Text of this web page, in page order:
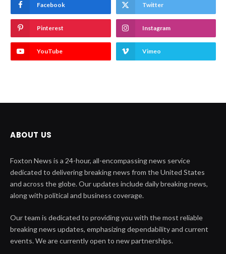
Facebook Twitter
Pinterest Instagram
YouTube Vimeo
ABOUT US
Foxton News is a 24-hour, all-encompassing news service
dedicated to delivering breaking news from the United States
and across the globe. Our updates include daily breaking news,
along with political and business coverage.
Our team is dedicated to providing you with the most reliable
breaking news updates, emphasizing dependability and current
events. We are currently open to new partnerships.